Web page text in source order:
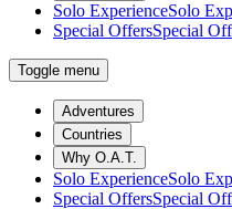
Solo ExperienceSolo
Special OffersSpecial
Toggle menu
Adventures
Countries
Why O.A.T.
Solo ExperienceSolo
Special OffersSpecial